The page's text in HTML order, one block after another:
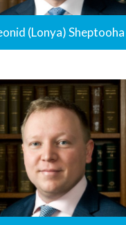
(Lonya) Sheptooha